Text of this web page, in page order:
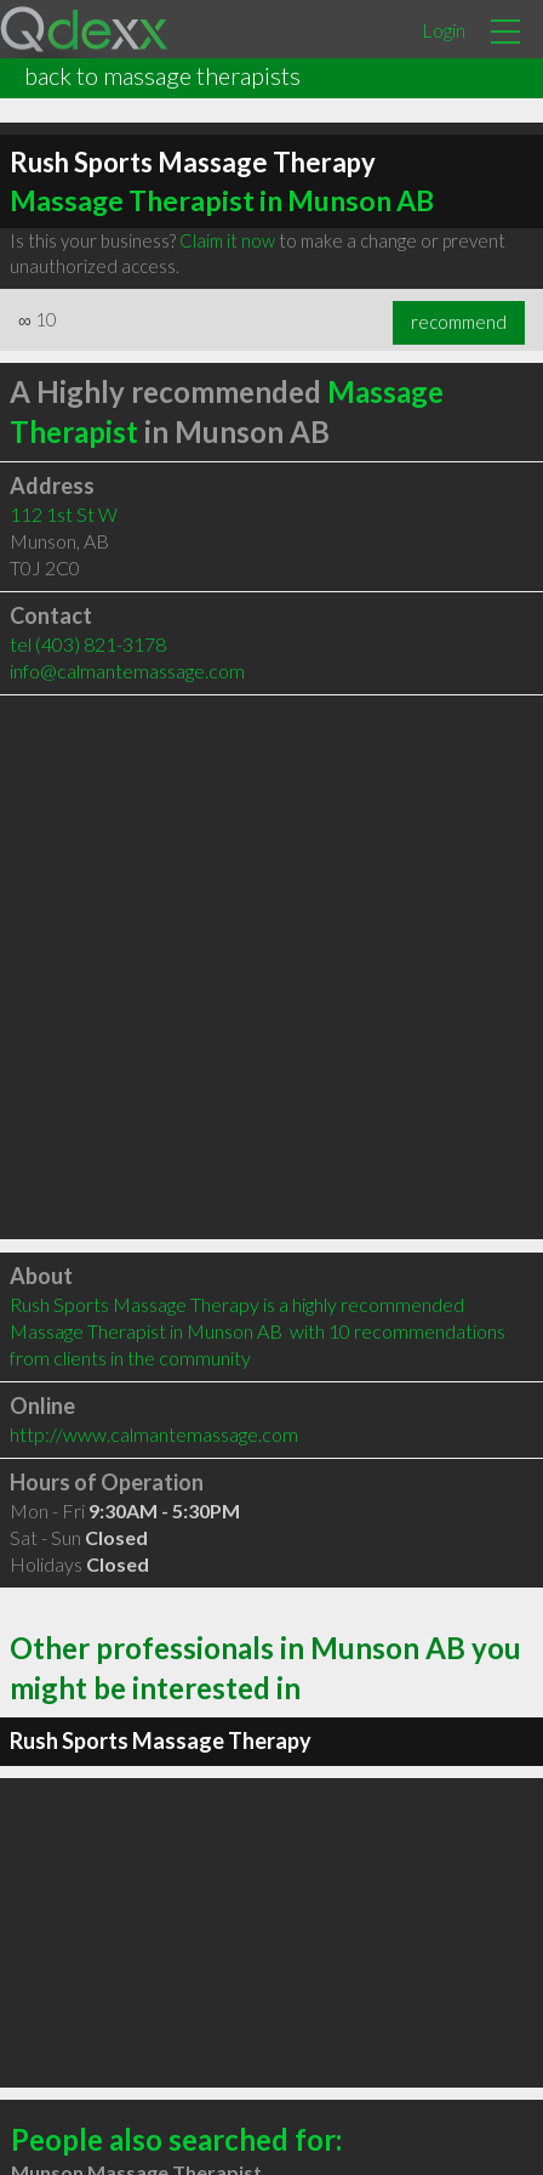
Login
back to massage therapists
Rush Sports Massage Therapy
Massage Therapist in Munson AB
Is this your business? Claim it nowto make a change or prevent
unauthorized access.
∞ 10 recommend
A Highly recommended Massage
Therapist in Munson AB
Address
112 1st St W
Munson, AB
T0J 2C0
Contact
tel (403) 821-3178
info@calmantemassage.com
Click to load
About
Rush Sports Massage Therapy is a highly recommended
Massage Therapist in Munson AB  with 10 recommendations
from clients in the community
Online
http://www.calmantemassage.com
Hours of Operation
Mon - Fri 9:30AM - 5:30PM
Sat - Sun Closed
Holidays Closed
Other professionals in Munson AB you
might be interested in
Rush Sports Massage Therapy
People also searched for: